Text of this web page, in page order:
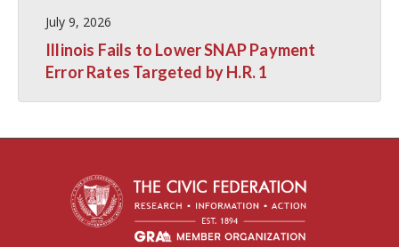
July 9, 2026
Illinois Fails to Lower SNAP Payment
Error Rates Targeted by H.R. 1